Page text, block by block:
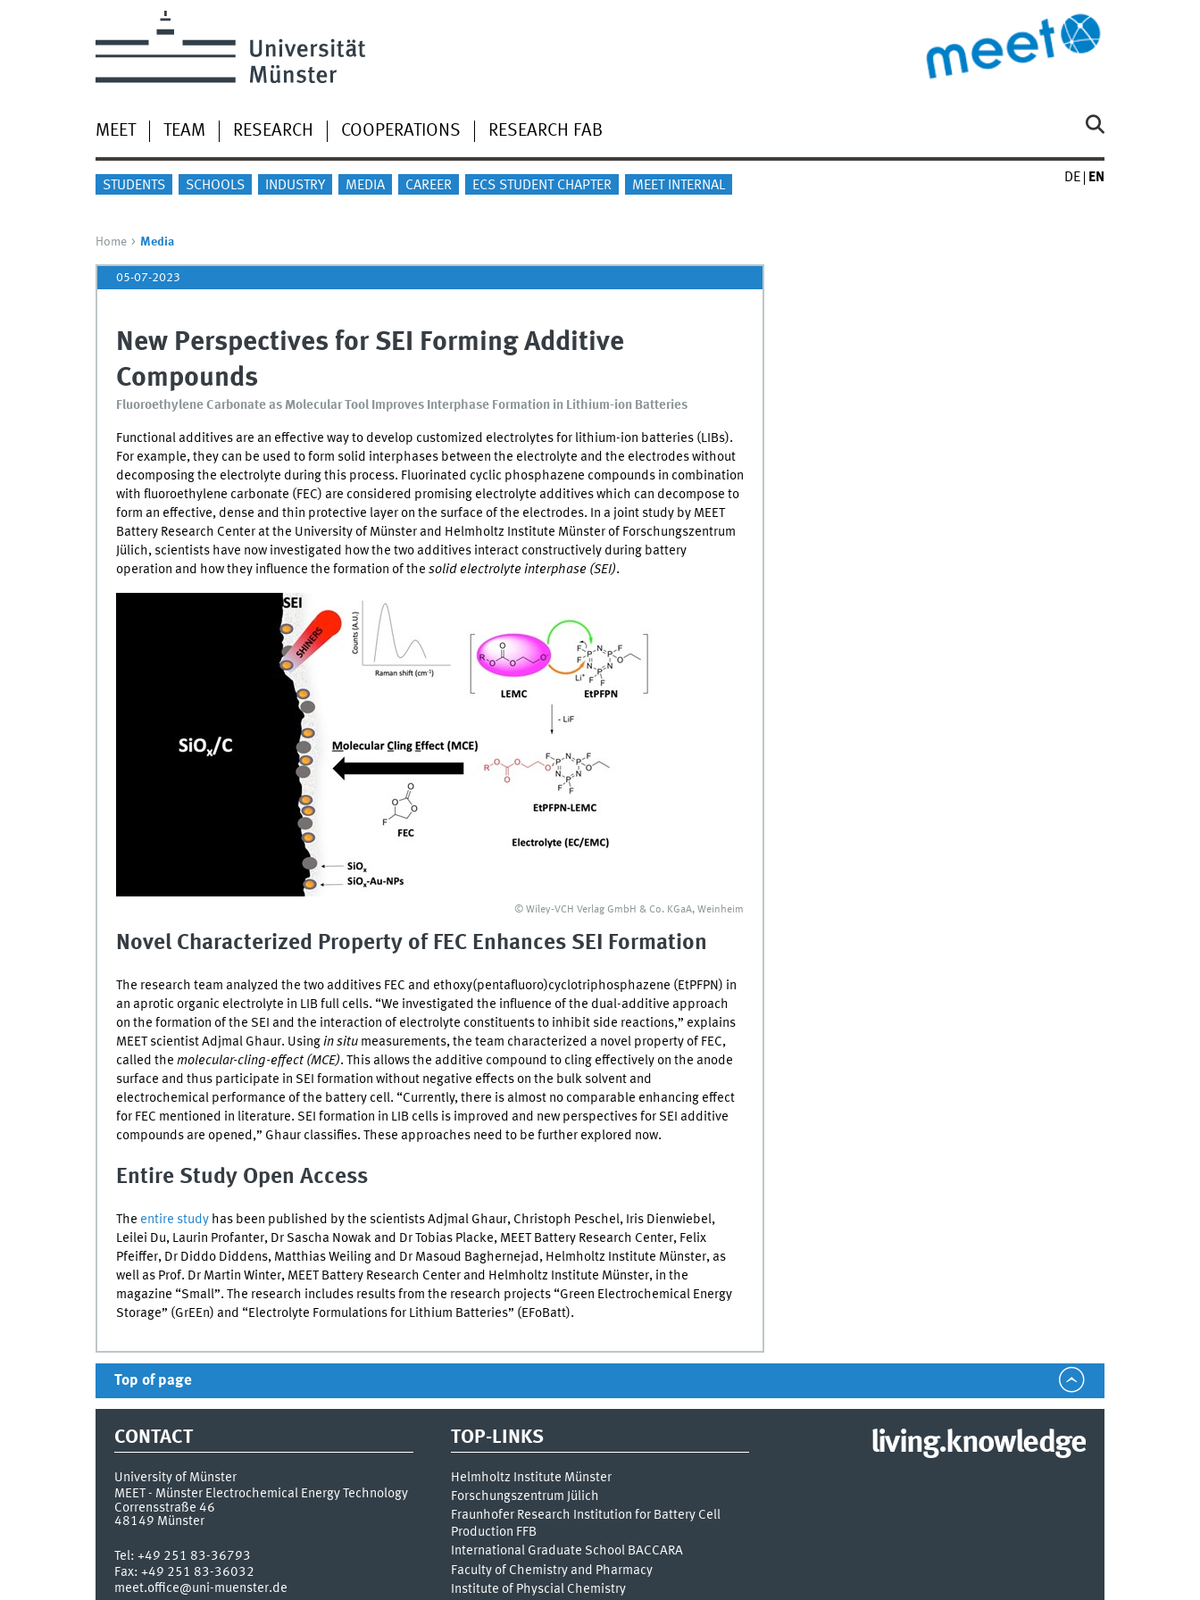
MEET TEAM RESEARCH COOPERATIONS RESEARCH FAB
STUDENTS SCHOOLS INDUSTRY MEDIA CAREER ECS STUDENT CHAPTER MEET INTERNAL
DE EN
Home Media
05-07-2023
New Perspectives for SEI Forming Additive
Compounds
Fluoroethylene Carbonate as Molecular Tool Improves Interphase Formation in Lithium-ion Batteries
Functional additives are an effective way to develop customized electrolytes for lithium-ion batteries (LIBs).
For example, they can be used to form solid interphases between the electrolyte and the electrodes without
decomposing the electrolyte during this process. Fluorinated cyclic phosphazene compounds in combination
with fluoroethylene carbonate (FEC) are considered promising electrolyte additives which can decompose to
form an effective, dense and thin protective layer on the surface of the electrodes. In a joint study by MEET
Battery Research Center at the University of Münster and Helmholtz Institute Münster of Forschungszentrum
Jülich, scientists have now investigated how the two additives interact constructively during battery
operation and how they influence the formation of the solid electrolyte interphase (SEI).
© Wiley‐VCH Verlag GmbH & Co. KGaA, Weinheim
Novel Characterized Property of FECEnhances SEI Formation
The research team analyzed the two additives FEC and ethoxy(pentafluoro)cyclotriphosphazene (EtPFPN) in
an aprotic organic electrolyte in LIBfull cells. “We investigated the influence of the dual-additive approach
on the formation of the SEI and the interaction of electrolyte constituents to inhibit side reactions,” explains
MEETscientist Adjmal Ghaur. Usingin situmeasurements, the team characterized a novel property of FEC,
called the molecular-cling-effect (MCE). This allows the additive compound to cling effectively on the anode
surface and thus participate in SEI formation without negative effects on the bulk solvent and
electrochemical performance of the battery cell. “Currently, there is almost no comparable enhancing effect
for FEC mentioned in literature. SEI formation in LIBcells is improved and new perspectives for SEI additive
compounds are opened,” Ghaur classifies. These approaches need to be further explored now.
Entire Study Open Access
The entire studyhas been published by the scientists Adjmal Ghaur, Christoph Peschel, Iris Dienwiebel,
Leilei Du, Laurin Profanter, Dr Sascha Nowak and Dr Tobias Placke, MEET Battery Research Center, Felix
Pfeiffer, Dr Diddo Diddens, Matthias Weiling and Dr Masoud Baghernejad, Helmholtz Institute Münster, as
well as Prof. Dr Martin Winter, MEET Battery Research Center and Helmholtz Institute Münster, in the
magazine “Small”. The research includes results from the research projects “Green Electrochemical Energy
Storage” (GrEEn) and “Electrolyte Formulations for Lithium Batteries” (EFoBatt).
Top of page
CONTACT
University of Münster
MEET - Münster Electrochemical Energy Technology
Corrensstraße 46
48149 Münster
Tel: +49 251 83-36793
Fax: +49 251 83-36032
meet.office@uni-muenster.de
TOP-LINKS
Helmholtz Institute Münster
Forschungszentrum Jülich
Fraunhofer Research Institution for Battery Cell
Production FFB
International Graduate School BACCARA
Faculty of Chemistry and Pharmacy
Institute of Physcial Chemistry
living.knowledge